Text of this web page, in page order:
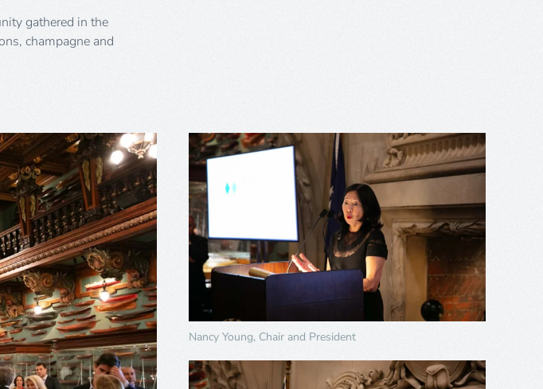
gathered in the
champagne and
Nancy Young, Chair and President